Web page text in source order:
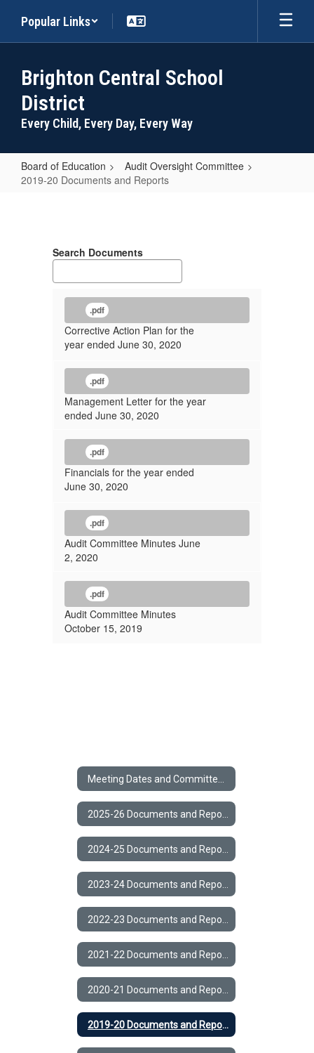
main
Popular Links
Brighton Central School
District
Every Child, Every Day, Every Way
Board of Education
Audit Oversight Committee
2019-20 Documents and Reports
Documents
Reports
Search Documents
.pdf
Corrective Action Plan for the
year ended June 30, 2020
.pdf
Management Letter for the year
ended June 30, 2020
.pdf
Financials for the year ended
June 30, 2020
.pdf
Audit Committee Minutes June
2, 2020
.pdf
Audit Committee Minutes
October 15, 2019
2019-20 Documents and Reports